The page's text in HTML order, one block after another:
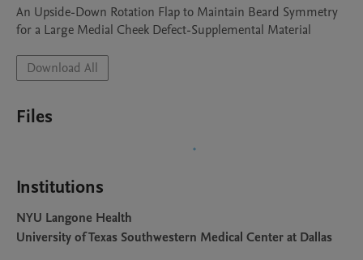
An Upside-Down Rotation Flap to Maintain Beard Symmetry
for a Large Medial Cheek Defect-Supplemental Material
Download All
Files
Institutions
NYU Langone Health
University of Texas Southwestern Medical Center at Dallas